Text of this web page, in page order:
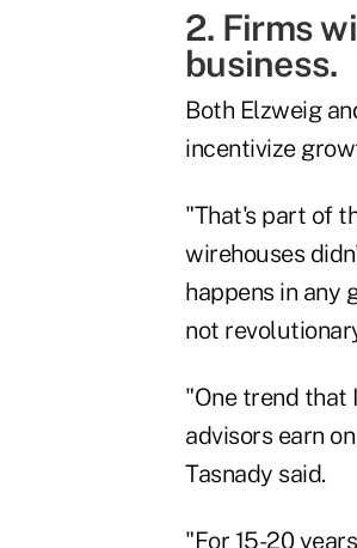
2. Firms
business.
Both Elzweig
incentivize
"That's part of
wirehouses
happens in any
not
"One trend that
advisors earn
Tasnady said.
"For 15-20